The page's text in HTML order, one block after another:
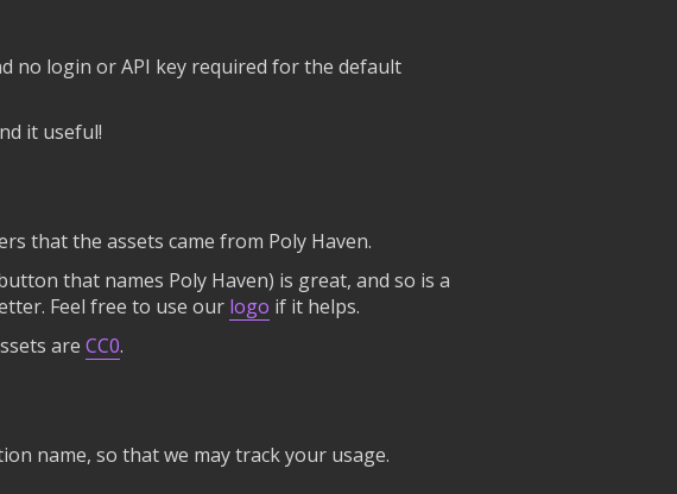
no login or API key required for the default
it useful!
that the assets came from Poly Haven.
that names Poly Haven) is great, and so is a
Feel free to use our logo if it helps.
are CC0.
name, so that we may track your usage.